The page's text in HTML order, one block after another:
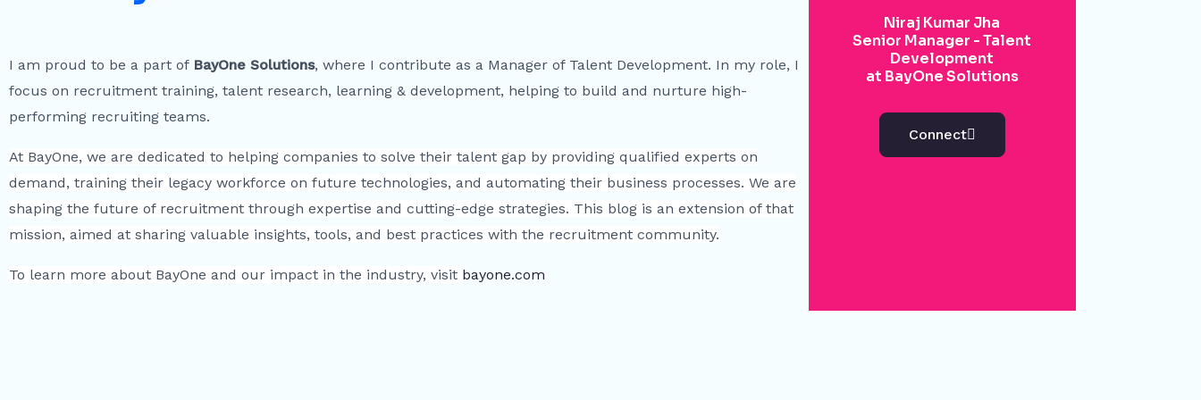
I am proud to be a part of BayOne Solutions, where I contribute as a Manager of Talent Development. In my role, I
focus on recruitment training, talent research, learning & development, helping to build and nurture high-
performing recruiting teams.
At BayOne, we are dedicated to helping companies to solve their talent gap by providing qualified experts on
demand, training their legacy workforce on future technologies, and automating their business processes. We are
shaping the future of recruitment through expertise and cutting-edge strategies. This blog is an extension of that
mission, aimed at sharing valuable insights, tools, and best practices with the recruitment community.
To learn more about BayOne and our impact in the industry, visit bayone.com
Niraj Kumar Jha
Senior Manager - Talent
Development
at BayOne Solutions
Connect